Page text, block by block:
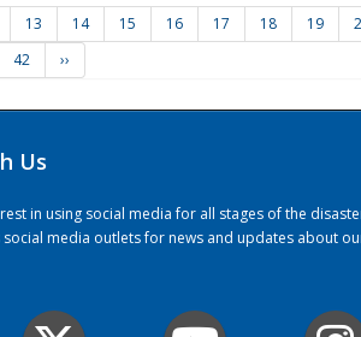
13 14 15 16 17 18 19
42 ››
Us
in using social media for all stages of the
social media outlets for news and updates about